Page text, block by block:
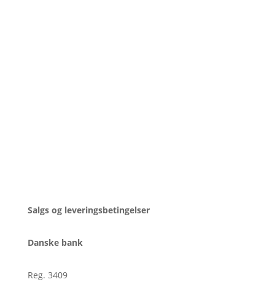
Salgs og leveringsbetingelser
Danske bank
Reg. 3409